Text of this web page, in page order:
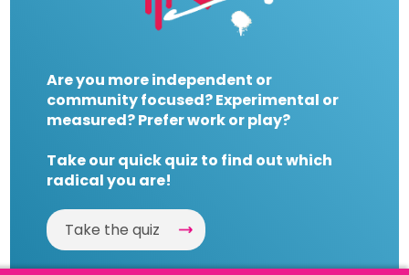
Are you more independent or
community focused? Experimental or
measured? Prefer work or play?
Take our quick quiz to find out which
radical you are!
Take the quiz